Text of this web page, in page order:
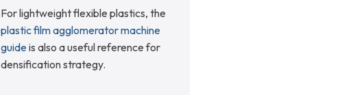
For lightweight flexible plastics, the
plastic film agglomerator machine
guide is also a useful reference for
densification strategy.